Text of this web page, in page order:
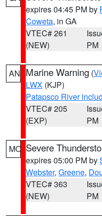
expires 04:45 PM by
Coweta, in GA
VTEC# 261
(NEW)
PM
AN Marine Warning (
LWX (KJP)
Patapsco River
VTEC# 205
(EXP)
PM
MO Severe
expires 05:00 PM by
Webster, Greene,
VTEC# 363
(NEW)
PM